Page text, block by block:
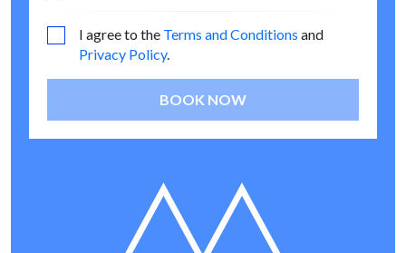
I agree to the Terms and Conditions and
Privacy Policy.
BOOK NOW